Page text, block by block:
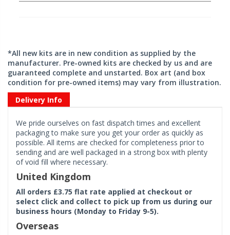
*All new kits are in new condition as supplied by the
manufacturer. Pre-owned kits are checked by us and are
guaranteed complete and unstarted. Box art (and box
condition for pre-owned items) may vary from illustration.
Delivery Info
We pride ourselves on fast dispatch times and excellent
packaging to make sure you get your order as quickly as
possible. All items are checked for completeness prior to
sending and are well packaged in a strong box with plenty
of void fill where necessary.
United Kingdom
All orders £3.75 flat rate applied at checkout or
select click and collect to pick up from us during our
business hours (Monday to Friday 9-5).
Overseas